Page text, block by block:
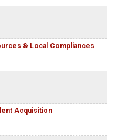
& Local Compliances
Acquisition